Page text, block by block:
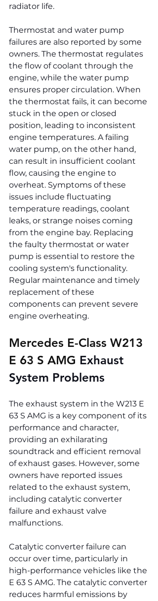
radiator life.
Thermostat and water pump
failures are also reported by some
owners. The thermostat regulates
the flow of coolant through the
engine, while the water pump
ensures proper circulation. When
the thermostat fails, it can become
stuck in the open or closed
position, leading to inconsistent
engine temperatures. A failing
water pump, on the other hand,
can result in insufficient coolant
flow, causing the engine to
overheat. Symptoms of these
issues include fluctuating
temperature readings, coolant
leaks, or strange noises coming
from the engine bay. Replacing
the faulty thermostat or water
pump is essential to restore the
cooling system's functionality.
Regular maintenance and timely
replacement of these
components can prevent severe
engine overheating.
Mercedes E-Class W213
E 63 S AMG Exhaust
System Problems
The exhaust system in the W213 E
63 S AMG is a key component of its
performance and character,
providing an exhilarating
soundtrack and efficient removal
of exhaust gases. However, some
owners have reported issues
related to the exhaust system,
including catalytic converter
failure and exhaust valve
malfunctions.
Catalytic converter failure can
occur over time, particularly in
high-performance vehicles like the
E 63 S AMG. The catalytic converter
reduces harmful emissions by